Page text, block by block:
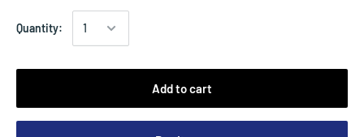
Quantity:
Add to cart